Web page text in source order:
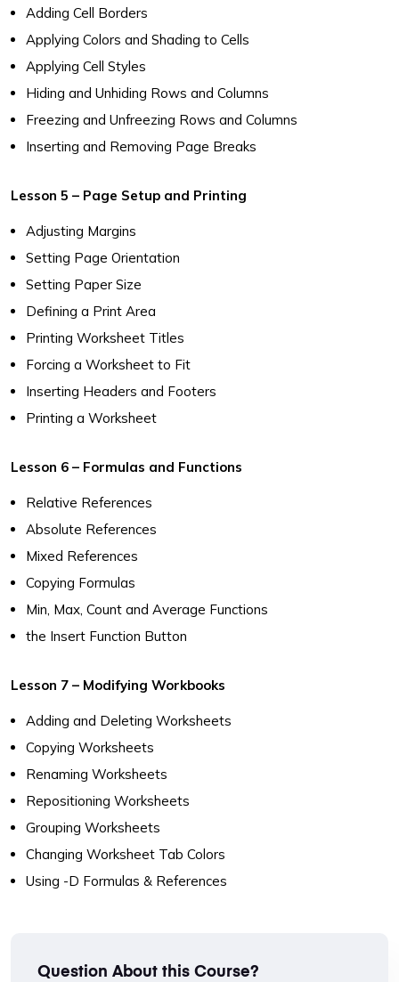
Adding Cell Borders
Applying Colors and Shading to Cells
Applying Cell Styles
Hiding and Unhiding Rows and Columns
Freezing and Unfreezing Rows and Columns
Inserting and Removing Page Breaks
Lesson 5 – Page Setup and Printing
Adjusting Margins
Setting Page Orientation
Setting Paper Size
Defining a Print Area
Printing Worksheet Titles
Forcing a Worksheet to Fit
Inserting Headers and Footers
Printing a Worksheet
Lesson 6 – Formulas and Functions
Relative References
Absolute References
Mixed References
Copying Formulas
Min, Max, Count and Average Functions
the Insert Function Button
Lesson 7 – Modifying Workbooks
Adding and Deleting Worksheets
Copying Worksheets
Renaming Worksheets
Repositioning Worksheets
Grouping Worksheets
Changing Worksheet Tab Colors
Using -D Formulas & References
Question About this Course?